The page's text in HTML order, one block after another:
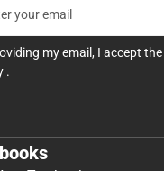
my email, I accept the
.